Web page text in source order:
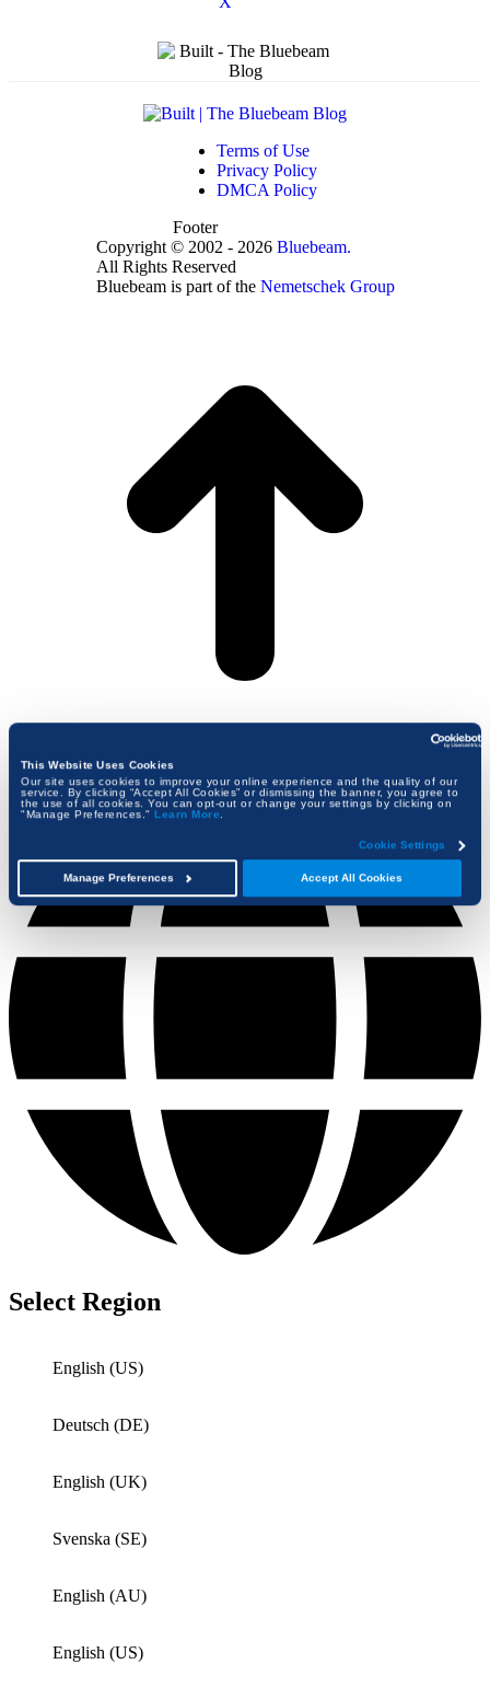
This Website Uses Cookies
Our site uses cookies to improve your online experience and the quality of our
service. By clicking “Accept All Cookies” or dismissing the banner, you agree to
the use of all cookies. You can opt-out or change your settings by clicking on
"Manage Preferences." Learn More.
Cookie Settings
Accept All Cookies
Manage Preferences
Copyright © 2002 - 2026 Bluebeam.
All Rights Reserved
Bluebeam is part of the Nemetschek Group
Terms of Use
Privacy Policy
DMCA Policy
Footer
Select Region
English (US)
Deutsch (DE)
English (UK)
Svenska (SE)
English (AU)
English (US)